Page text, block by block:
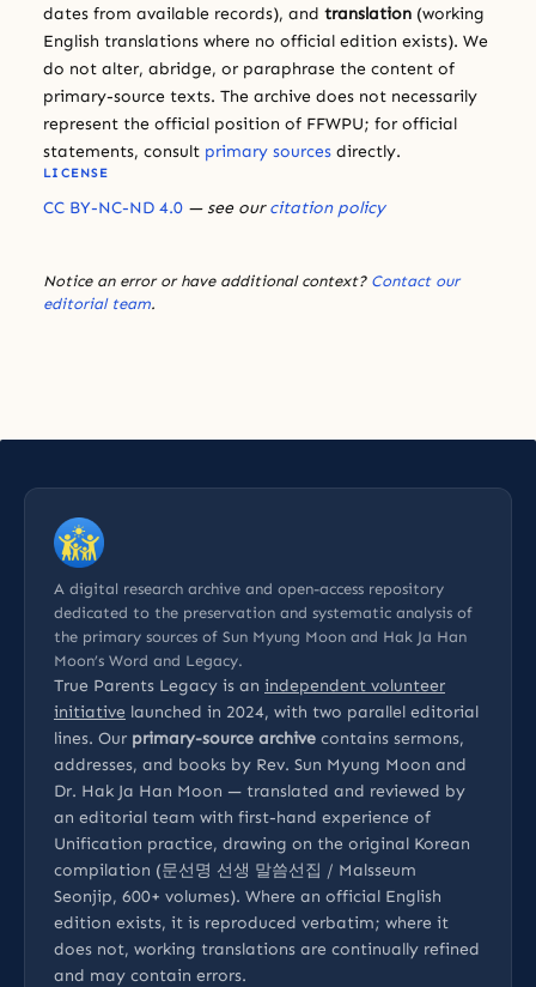
dates from available records), and translation (working
English translations where no official edition exists). We
do not alter, abridge, or paraphrase the content of
primary-source texts. The archive does not necessarily
represent the official position of FFWPU; for official
statements, consult primary sources directly.
LICENSE
CC BY-NC-ND 4.0 — see ourcitation policy
Notice an error or have additional context? Contact our
editorial team.
A digital research archive and open-access repository
dedicated to the preservation and systematic analysis of
the primary sources of Sun Myung Moon and Hak Ja Han
Moon’s Word and Legacy.
True Parents Legacy is an independent volunteer
initiative launched in 2024, with two parallel editorial
lines. Our primary-source archive contains sermons,
addresses, and books by Rev. Sun Myung Moon and
Dr. Hak Ja Han Moon — translated and reviewed by
an editorial team with first-hand experience of
Unification practice, drawing on the original Korean
compilation (문선명 선생 말씀선집 / Malsseum
Seonjip, 600+ volumes). Where an official English
edition exists, it is reproduced verbatim; where it
does not, working translations are continually refined
and may contain errors.